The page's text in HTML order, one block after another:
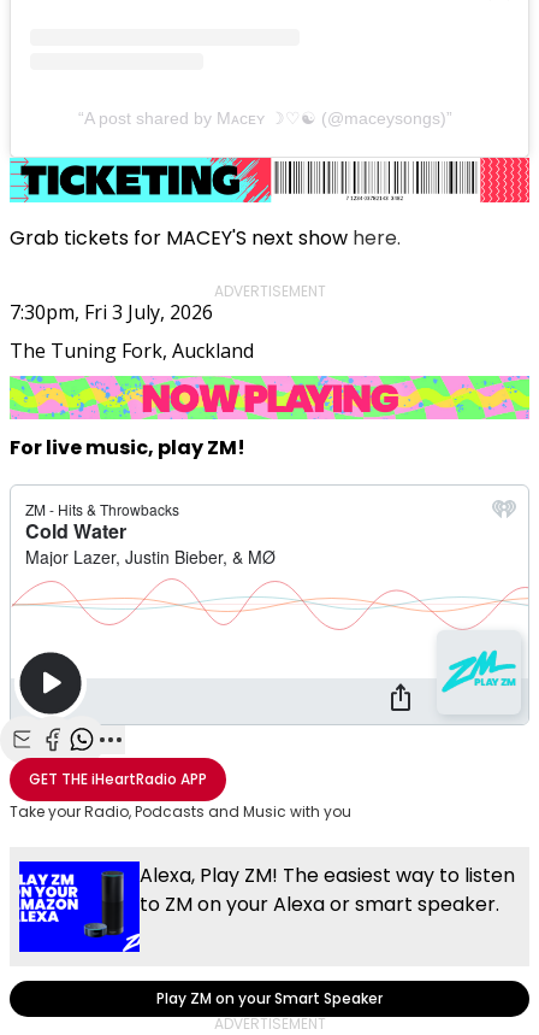
A post shared by Mᴀᴄᴇʏ ☽♡︎☯︎︎ (@maceysongs)
Grab tickets for MACEY'S next show here.
ADVERTISEMENT
7:30pm, Fri 3 July, 2026
The Tuning Fork, Auckland
For live music, play ZM!
Share with Email
Share with Facebook
Share with WhatsApp
More share options
GET THEiHeartRadio APP
Take your Radio, Podcasts and Music with you
Alexa, Play ZM! The easiest way to listen
to ZM on your Alexa or smart speaker.
Play ZM on your Smart Speaker